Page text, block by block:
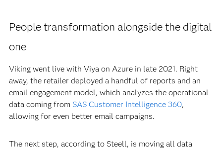
People transformation alongside the digital
one
Viking went live with Viya on Azure in late 2021. Right
away, the retailer deployed a handful of reports and an
email engagement model, which analyzes the operational
data coming from SAS Customer Intelligence 360,
allowing for even better email campaigns.
The next step, according to Steell, is moving all data